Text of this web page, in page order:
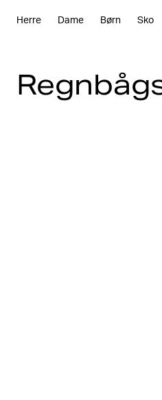
Herre Dame Børn Sko